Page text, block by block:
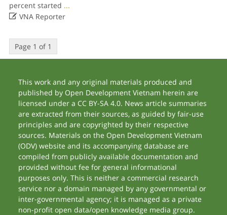
percent started ...
VNA Reporter
Page 1 of 1
This work and any original materials produced and
published by Open Development Vietnam herein are
licensed under a CC BY-SA 4.0. News article summaries
are extracted from their sources, as guided by fair-use
principles and are copyrighted by their respective
sources. Materials on the Open Development Vietnam
(ODV) website and its accompanying database are
compiled from publicly available documentation and
provided without fee for general informational
purposes only. This is neither a commercial research
service nor a domain managed by any governmental or
inter-governmental agency; it is managed as a private
non-profit open data/open knowledge media group.